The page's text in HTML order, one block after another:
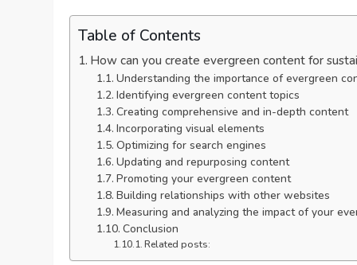
Table of Contents
How can you create evergreen content for
Understanding the importance of evergreen
Identifying evergreen content topics
Creating comprehensive and in-depth content
Incorporating visual elements
Optimizing for search engines
Updating and repurposing content
Promoting your evergreen content
Building relationships with other websites
Measuring and analyzing the impact of your
Conclusion
Related posts: